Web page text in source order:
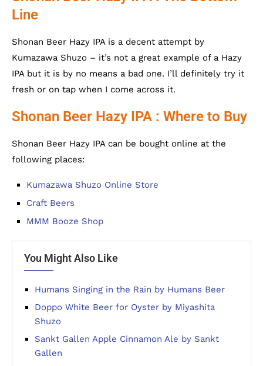
Line
Shonan Beer Hazy IPA is a decent attempt by
Kumazawa Shuzo – it’s not a great example of a Hazy
IPA but it is by no means a bad one. I’ll definitely try it
fresh or on tap when I come across it.
Shonan Beer Hazy IPA : Where to Buy
Shonan Beer Hazy IPA can be bought online at the
following places:
Kumazawa Shuzo Online Store
Craft Beers
MMM Booze Shop
You Might Also Like
Humans Singing in the Rain by Humans Beer
Doppo White Beer for Oyster by Miyashita
Shuzo
Sankt Gallen Apple Cinnamon Ale by Sankt
Gallen